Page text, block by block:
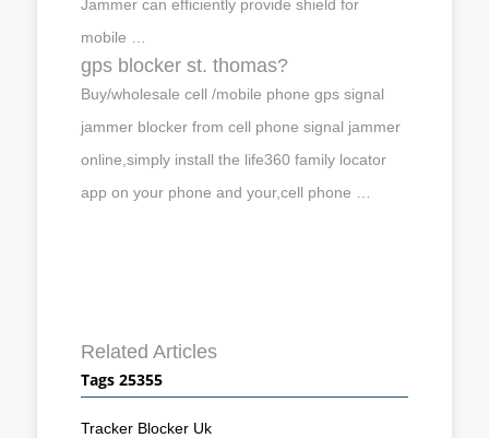
Jammer can efficiently provide shield for
mobile …
gps blocker st. thomas?
Buy/wholesale cell /mobile phone gps signal
jammer blocker from cell phone signal jammer
online,simply install the life360 family locator
app on your phone and your,cell phone …
Related Articles
Tags 25355
Tracker Blocker Uk